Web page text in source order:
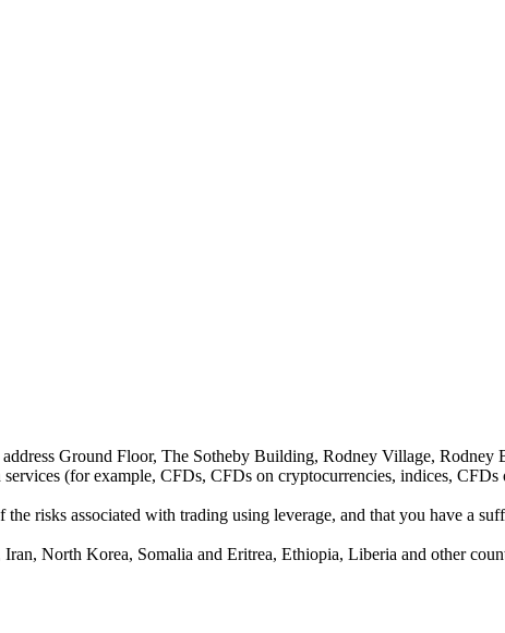
Ground Floor, The Sotheby Building, Rodney Village, Rodney
(for example, CFDs, CFDs on cryptocurrencies, indices, CFDs
risks associated with trading using leverage, and that you have a
North Korea, Somalia and Eritrea, Ethiopia, Liberia and other